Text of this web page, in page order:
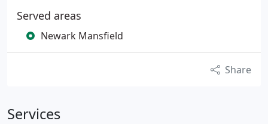
Served areas
Newark Mansfield
Share
Services